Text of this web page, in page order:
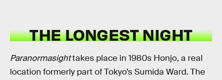
THE LONGEST NIGHT
Paranormasighttakes place in 1980s Honjo, a real
location formerly part of Tokyo’s Sumida Ward. The